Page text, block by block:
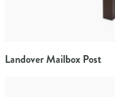
Landover Mailbox Post